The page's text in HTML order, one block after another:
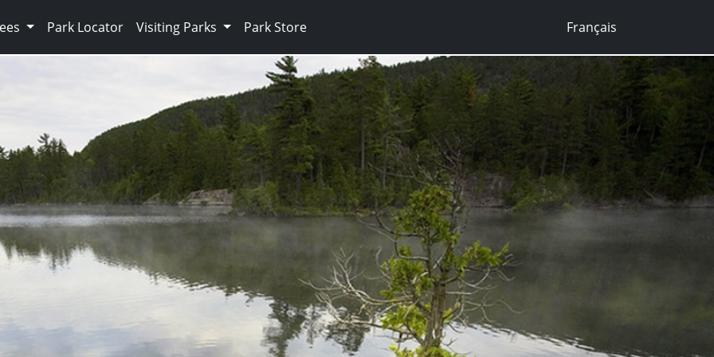
Park Locator Visiting Parks Park Store Français